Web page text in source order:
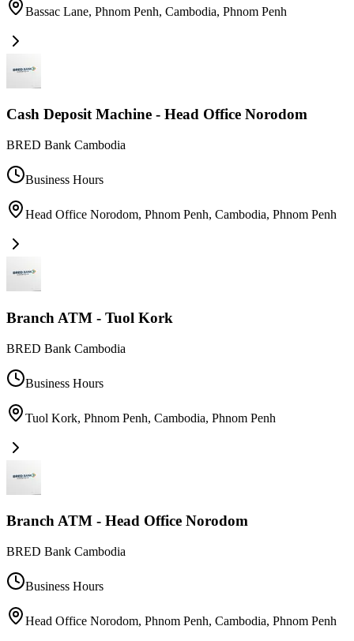
Bassac Lane, Phnom Penh, Cambodia, Phnom Penh
Cash Deposit Machine - Head Office Norodom
BRED Bank Cambodia
Business Hours
Head Office Norodom, Phnom Penh, Cambodia, Phnom Penh
Branch ATM - Tuol Kork
BRED Bank Cambodia
Business Hours
Tuol Kork, Phnom Penh, Cambodia, Phnom Penh
Branch ATM - Head Office Norodom
BRED Bank Cambodia
Business Hours
Head Office Norodom, Phnom Penh, Cambodia, Phnom Penh